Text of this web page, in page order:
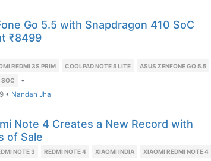
Go 5.5 with Snapdragon 410 SoC
₹8499
REDMI 3S PRIM COOLPAD NOTE 5 LITE
ASUS ZENFONE GO 5.5
SOC
•
• Nandan Jha
Note 4 Creates a New Record with
of Sale
NOTE 3 REDMI NOTE 4 XIAOMI INDIA XIAOMI REDMI NOTE 4